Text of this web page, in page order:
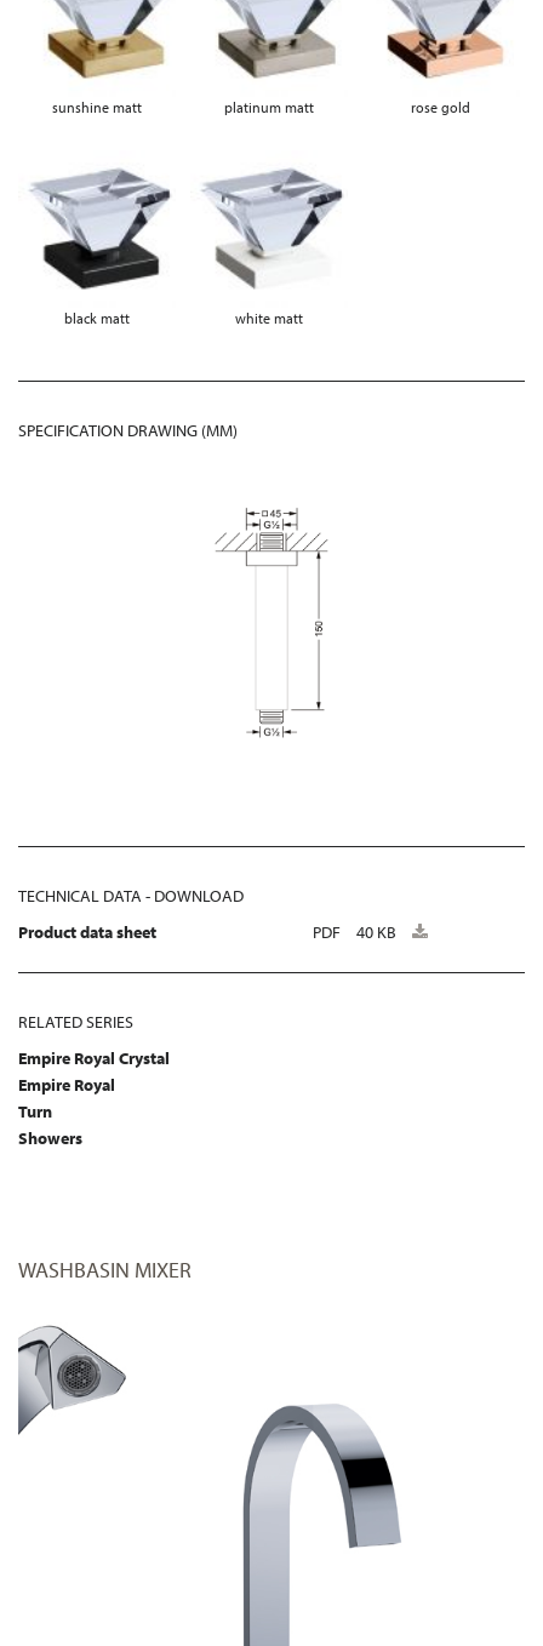
sunshine matt platinum matt rose gold
black matt white matt
SPECIFICATION DRAWING (MM)
TECHNICAL DATA - DOWNLOAD
Product data sheet
PDF 40 KB
RELATED SERIES
Empire Royal Crystal
Empire Royal
Turn
Showers
WASHBASIN MIXER